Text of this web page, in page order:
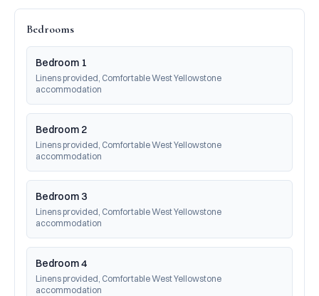
Bedrooms
Bedroom 1
Linens provided, Comfortable West Yellowstone
accommodation
Bedroom 2
Linens provided, Comfortable West Yellowstone
accommodation
Bedroom 3
Linens provided, Comfortable West Yellowstone
accommodation
Bedroom 4
Linens provided, Comfortable West Yellowstone
accommodation